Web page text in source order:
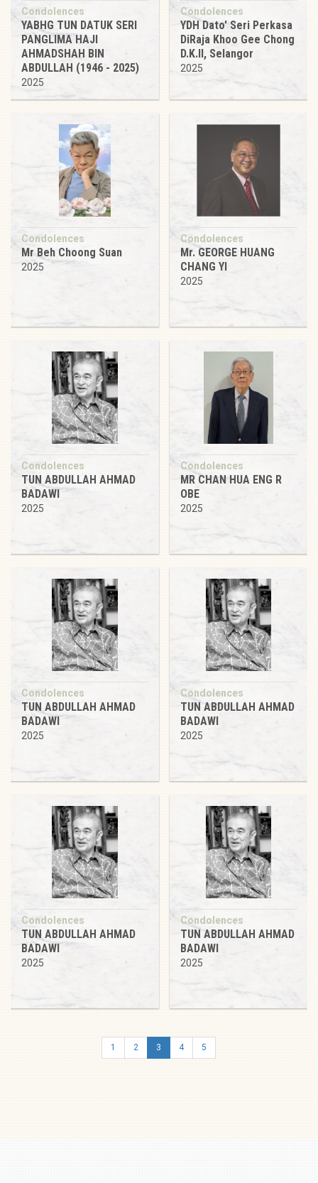
Condolences
YABHG TUN DATUK SERI
PANGLIMA HAJI
AHMADSHAH BIN
ABDULLAH (1946 - 2025)
2025
Condolences
YDH Dato' Seri Perkasa
DiRaja Khoo Gee Chong
D.K.II, Selangor
2025
Condolences
Mr Beh Choong Suan
2025
Condolences
Mr. GEORGE HUANG
CHANG YI
2025
Condolences
TUN ABDULLAH AHMAD
BADAWI
2025
Condolences
MR CHAN HUA ENG R
OBE
2025
Condolences
TUN ABDULLAH AHMAD
BADAWI
2025
Condolences
TUN ABDULLAH AHMAD
BADAWI
2025
Condolences
TUN ABDULLAH AHMAD
BADAWI
2025
Condolences
TUN ABDULLAH AHMAD
BADAWI
2025
1 2 3 4 5